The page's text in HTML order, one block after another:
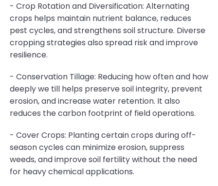
- Crop Rotation and Diversification: Alternating
crops helps maintain nutrient balance, reduces
pest cycles, and strengthens soil structure. Diverse
cropping strategies also spread risk and improve
resilience.
- Conservation Tillage: Reducing how often and how
deeply we till helps preserve soil integrity, prevent
erosion, and increase water retention. It also
reduces the carbon footprint of field operations.
- Cover Crops: Planting certain crops during off-
season cycles can minimize erosion, suppress
weeds, and improve soil fertility without the need
for heavy chemical applications.